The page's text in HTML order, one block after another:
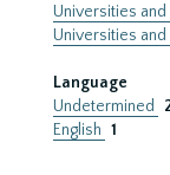
Universities
Universities
Language
Undetermined
English 1